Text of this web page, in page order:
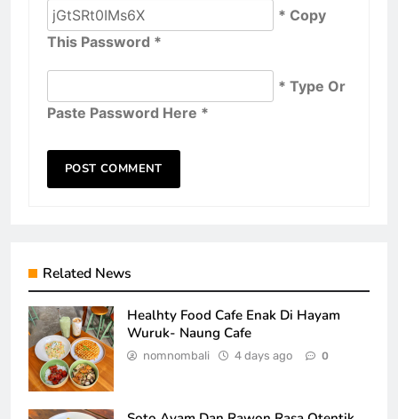
* Copy
This Password *
* Type Or
Paste Password Here *
Related News
Healhty Food Cafe Enak Di Hayam
Wuruk- Naung Cafe
nomnombali 4 days ago 0